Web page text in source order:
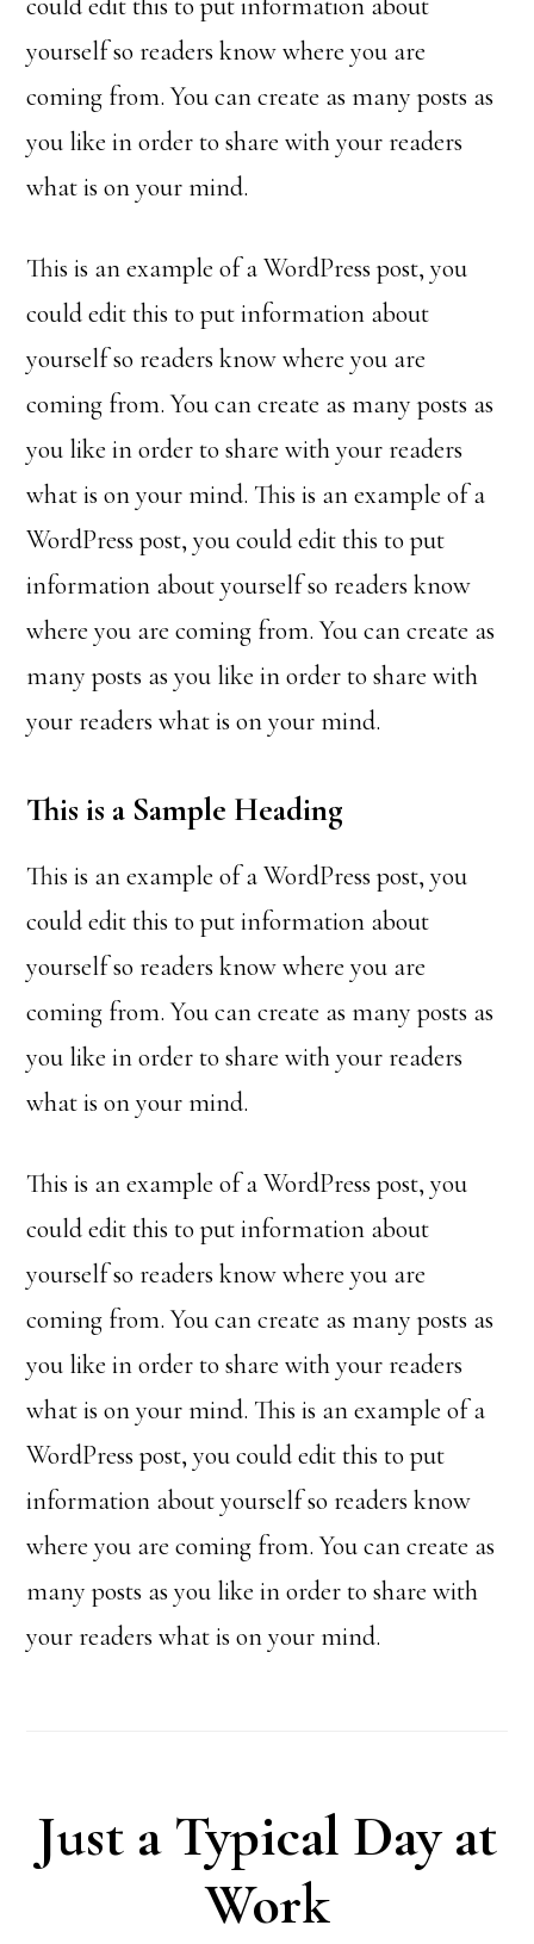
yourself so readers know where you are
coming from. You can create as many posts as
you like in order to share with your readers
what is on your mind.
This is an example of a WordPress post, you
could edit this to put information about
yourself so readers know where you are
coming from. You can create as many posts as
you like in order to share with your readers
what is on your mind. This is an example of a
WordPress post, you could edit this to put
information about yourself so readers know
where you are coming from. You can create as
many posts as you like in order to share with
your readers what is on your mind.
This is a Sample Heading
This is an example of a WordPress post, you
could edit this to put information about
yourself so readers know where you are
coming from. You can create as many posts as
you like in order to share with your readers
what is on your mind.
This is an example of a WordPress post, you
could edit this to put information about
yourself so readers know where you are
coming from. You can create as many posts as
you like in order to share with your readers
what is on your mind. This is an example of a
WordPress post, you could edit this to put
information about yourself so readers know
where you are coming from. You can create as
many posts as you like in order to share with
your readers what is on your mind.
Just a Typical Day at
Work